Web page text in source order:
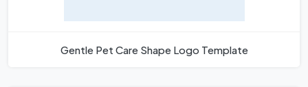
Gentle Pet Care Shape Logo Template